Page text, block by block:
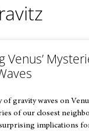
Venus’
of gravity waves on
of our closest
implications